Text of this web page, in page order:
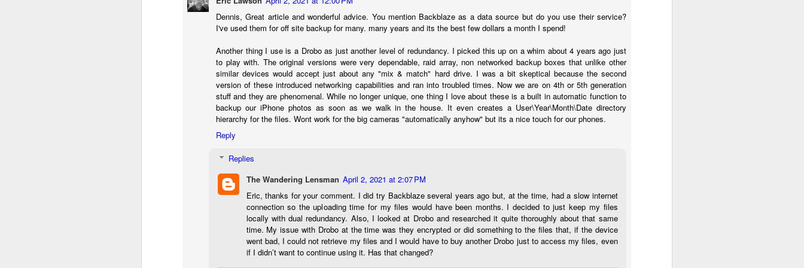
Dennis, Great article and wonderful advice. You mention Backblaze as a data source but do you use their service?
I've used them for off site backup for many. many years and its the best few dollars a month I spend!
Another thing I use is a Drobo as just another level of redundancy. I picked this up on a whim about 4 years ago just
to play with. The original versions were very dependable, raid array, non networked backup boxes that unlike other
similar devices would accept just about any "mix & match" hard drive. I was a bit skeptical because the second
version of these introduced networking capabilities and ran into troubled times. Now we are on 4th or 5th generation
stuff and they are phenomenal. While no longer unique, one thing I love about these is a built in automatic function to
backup our iPhone photos as soon as we walk in the house. It even creates a User\Year\Month\Date directory
hierarchy for the files. Wont work for the big cameras "automatically anyhow" but its a nice touch for our phones.
Reply
Replies
The Wandering Lensman April 2, 2021 at 2:07 PM
Eric, thanks for your comment. I did try Backblaze several years ago but, at the time, had a slow internet
connection so the uploading time for my files would have been months. I decided to just keep my files
locally with dual redundancy. Also, I looked at Drobo and researched it quite thoroughly about that same
time. My issue with Drobo at the time was they encrypted or did something to the files that, if the device
went bad, I could not retrieve my files and I would have to buy another Drobo just to access my files, even
if I didn’t want to continue using it. Has that changed?
length lens. Two examples would be using my Fujifilm X100VI or Ricoh
GRIIIx. Photographing with a single focal length lens is both old and
new for me. It is old as that is the way I photographed the first three
7 with a fixed 45mm f/1.8 lens (1971). That was it.
JUN
16
A Haunted House With A Bonus; A Vulture!
Having some time on my hands on the days in which is it 90º F
JUN
12
Better Days; Cossie Delk’s Store And Two
Abandoned Farmhouses